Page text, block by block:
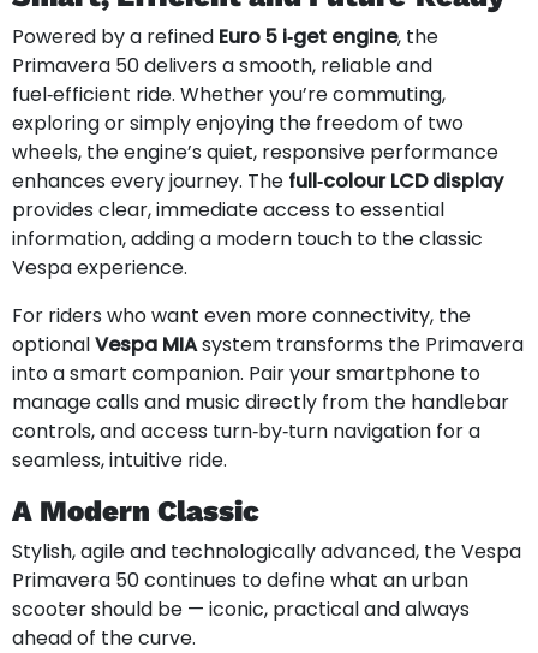
Powered by a refined Euro 5 i‑get engine, the
Primavera 50 delivers a smooth, reliable and
fuel‑efficient ride. Whether you’re commuting,
exploring or simply enjoying the freedom of two
wheels, the engine’s quiet, responsive performance
enhances every journey. The full‑colour LCD display
provides clear, immediate access to essential
information, adding a modern touch to the classic
Vespa experience.
For riders who want even more connectivity, the
optionalVespa MIAsystem transforms the Primavera
into a smart companion. Pair your smartphone to
manage calls and music directly from the handlebar
controls, and access turn‑by‑turn navigation for a
seamless, intuitive ride.
A Modern Classic
Stylish, agile and technologically advanced, the Vespa
Primavera 50 continues to define what an urban
scooter should be — iconic, practical and always
ahead of the curve.